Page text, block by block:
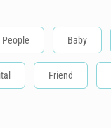
People Baby
Friend